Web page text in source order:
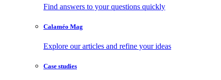
Find answers to your questions quickly
Calaméo Mag
Explore our articles and refine your ideas
Case studies